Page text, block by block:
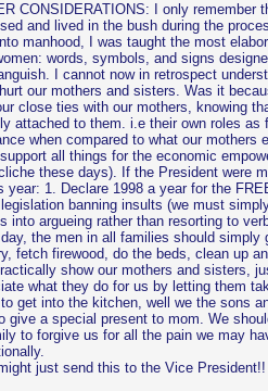
CONSIDERATIONS: I only remember
and lived in the bush during the
manhood, I was taught the most
words, symbols, and signs
I cannot now in retrospect
our mothers and sisters. Was it
close ties with our mothers, knowing
attached to them. i.e their own roles as
when compared to what our mothers
all things for the economic
these days). If the President were
year: 1. Declare 1998 a year for the
banning insults (we must
into argueing rather than resorting to
the men in all families should simply
fetch firewood, do the beds, clean up
show our mothers and sisters,
what they do for us by letting them
get into the kitchen, well we the sons
give a special present to mom. We
to forgive us for all the pain we may
just send this to the Vice